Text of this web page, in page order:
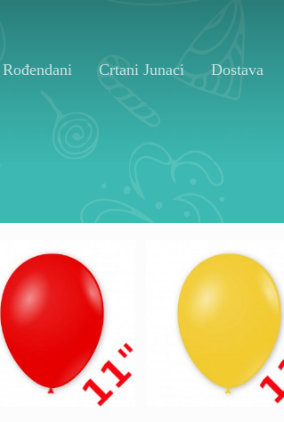
Rođendani Crtani Junaci Dostava
RSD
1.000,00
RSD 130,00
RSD
1.000,00
RSD